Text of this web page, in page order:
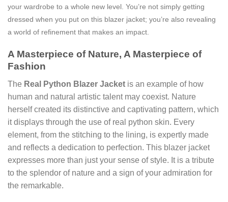
your wardrobe to a whole new level. You’re not simply getting
dressed when you put on this blazer jacket; you’re also revealing
a world of refinement that makes an impact.
A Masterpiece of Nature, A Masterpiece of
Fashion
The Real Python Blazer Jacket is an example of how
human and natural artistic talent may coexist. Nature
herself created its distinctive and captivating pattern, which
it displays through the use of real python skin. Every
element, from the stitching to the lining, is expertly made
and reflects a dedication to perfection. This blazer jacket
expresses more than just your sense of style. It is a tribute
to the splendor of nature and a sign of your admiration for
the remarkable.